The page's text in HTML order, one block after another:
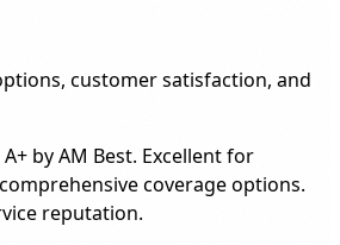
customer satisfaction, and
A+ by AM Best. Excellent for
coverage options.
reputation.